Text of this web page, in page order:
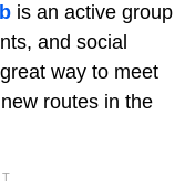
is an active group
and social
way to meet
routes in the